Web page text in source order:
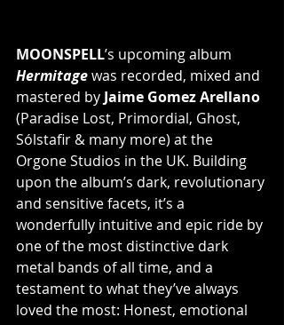
MOONSPELL’s upcoming album
Hermitage was recorded, mixed and
mastered by Jaime Gomez Arellano
(Paradise Lost, Primordial, Ghost,
Sólstafir & many more) at the
Orgone Studios in the UK. Building
upon the album’s dark, revolutionary
and sensitive facets, it’s a
wonderfully intuitive and epic ride by
one of the most distinctive dark
metal bands of all time, and a
testament to what they’ve always
loved the most: Honest, emotional